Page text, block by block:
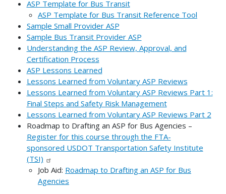
ASP Template for Bus Transit
ASP Template for Bus Transit Reference Tool
Sample Small Provider ASP
Sample Bus Transit Provider ASP
Understanding the ASP Review, Approval, and
Certification Process
ASP Lessons Learned
Lessons Learned from Voluntary ASP Reviews
Lessons Learned from Voluntary ASP Reviews Part 1:
Final Steps and Safety Risk Management
Lessons Learned from Voluntary ASP Reviews Part 2
Roadmap to Drafting an ASP for Bus Agencies –
Register for this course through the FTA-
sponsored USDOT Transportation Safety Institute
(TSI)
Job Aid: Roadmap to Drafting an ASP for Bus
Agencies